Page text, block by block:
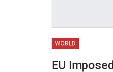
WORLD
EU